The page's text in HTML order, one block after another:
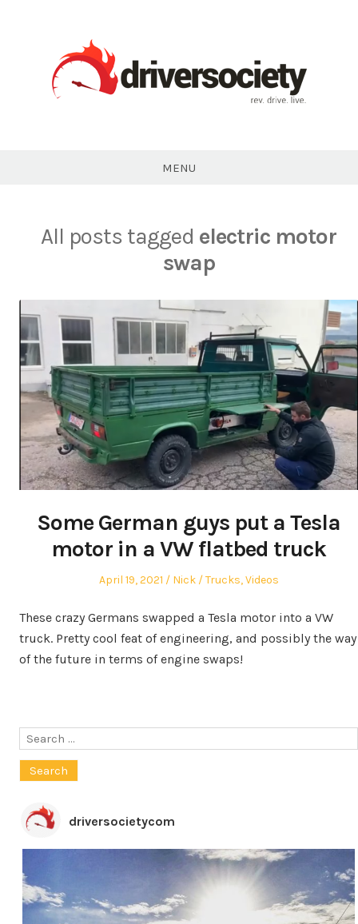
MENU
All posts tagged electric motor
swap
Some German guys put a Tesla
motor in a VW flatbed truck
Posted
April 19, 2021 Author
Nick
Posted
Trucks,Videos
These crazy Germans swapped a Tesla motor into a VW
truck. Pretty cool feat of engineering, and possibly the way
of the future in terms of engine swaps!
Search
driversocietycom